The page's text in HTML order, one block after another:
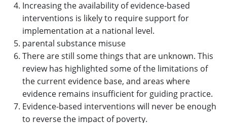
Increasing the availability of evidence-based
interventions is likely to require support for
implementation at a national level.
parental substance misuse
There are still some things that are unknown. This
review has highlighted some of the limitations of
the current evidence base, and areas where
evidence remains insufficient for guiding practice.
Evidence-based interventions will never be enough
to reverse the impact of poverty.